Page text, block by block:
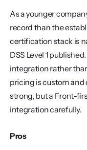
As a younger
record than the
certification stack is
DSS Level 1
integration rather
pricing is custom
strong, but a Front-
integration carefully.
Pros